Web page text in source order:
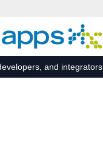
and integrators